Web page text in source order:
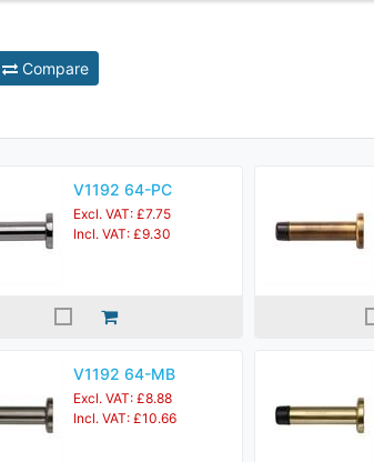
Compare
V1192 64-PC
Excl. VAT: £7.75
Incl. VAT: £9.30
V1192 64-MB
Excl. VAT: £8.88
Incl. VAT: £10.66